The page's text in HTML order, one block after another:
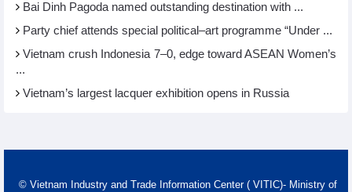
Bai Dinh Pagoda named outstanding destination with ...
Party chief attends special political–art programme “Under ...
Vietnam crush Indonesia 7–0, edge toward ASEAN Women’s
...
Vietnam’s largest lacquer exhibition opens in Russia
© Vietnam Industry and Trade Information Center ( VITIC)- Ministry of